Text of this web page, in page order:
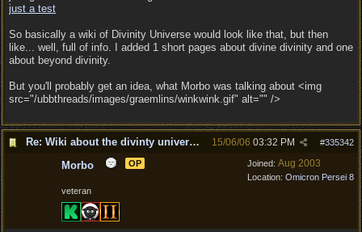
just a test
So basically a wiki of Divinity Universe would look like that, but then
like... well, full of info. I added 1 short pages about divine divinity and one
about beyond divinity.
But you'll probably get an idea, what Morbo was talking about <img
src="/ubbthreads/images/graemlins/winkwink.gif" alt="" />
Re: Wiki about the divinty universe? #335342
15/06/06 03:32 PM
Joined: Aug 2003
Location: Omicron Persei 8
Morbo OP
veteran